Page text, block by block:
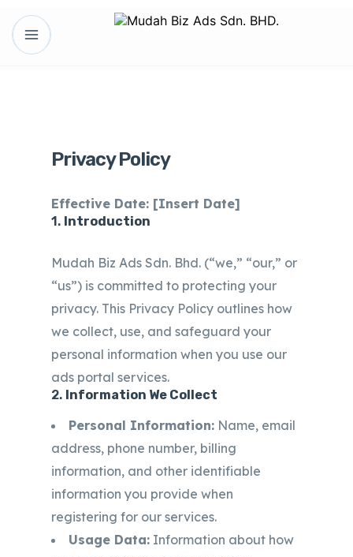
Privacy Policy
Effective Date: [Insert Date]
1. Introduction
Mudah Biz Ads Sdn. Bhd. (“we,” “our,” or
“us”) is committed to protecting your
privacy. This Privacy Policy outlines how
we collect, use, and safeguard your
personal information when you use our
ads portal services.
2. Information We Collect
Personal Information: Name, email
address, phone number, billing
information, and other identifiable
information you provide when
registering for our services.
Usage Data: Information about how